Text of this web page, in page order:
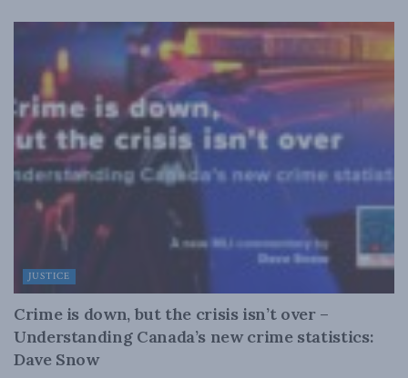
JUSTICE
Crime is down, but the crisis isn’t over –
Understanding Canada’s new crime statistics:
Dave Snow